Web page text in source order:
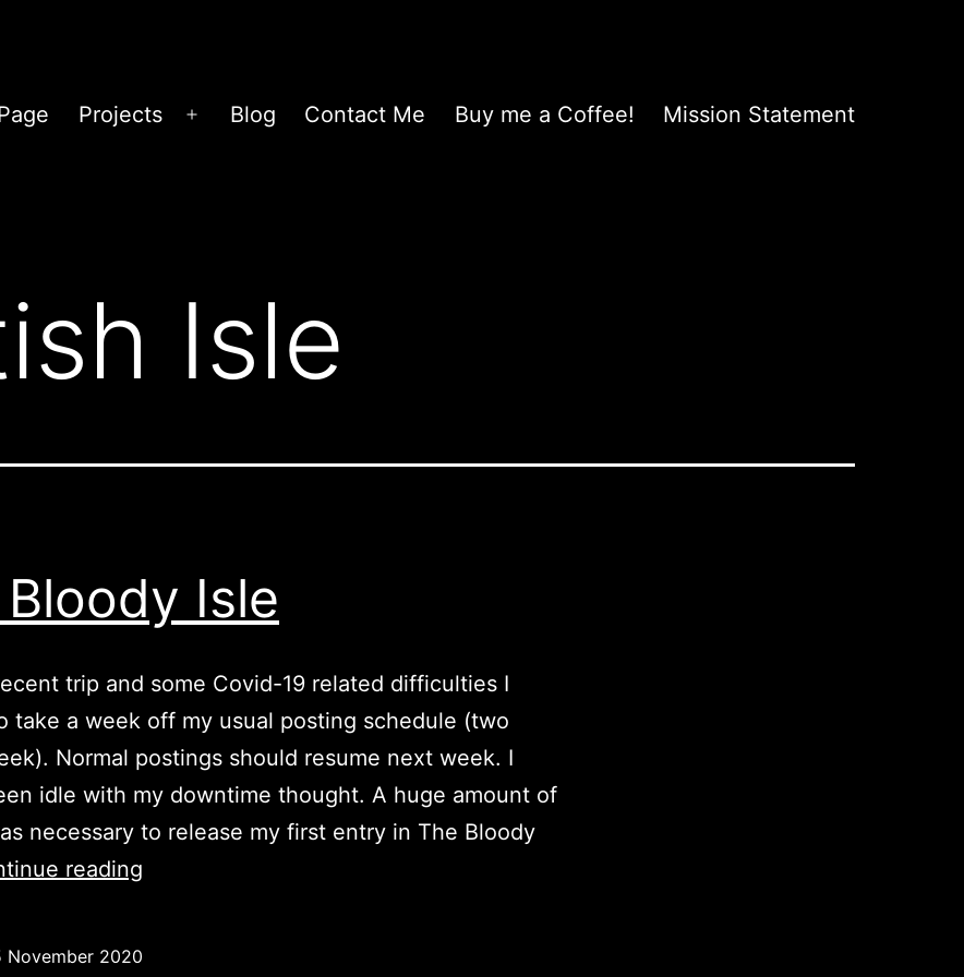
Projects
Open
Blog Contact Me Buy me a Coffee! Mission Statement
Isle
Isle
trip and some Covid-19 related difficulties I
take a week off my usual posting schedule (two
Normal postings should resume next week. I
idle with my downtime thought. A huge amount of
necessary to release my first entry in The Bloody
reading
November 2020